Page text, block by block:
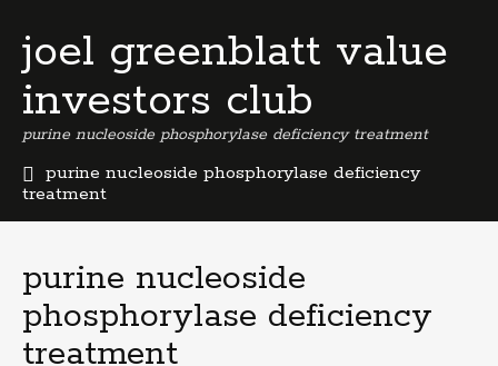
joel greenblatt value
investors club
purine nucleoside phosphorylase deficiency treatment
purine nucleoside phosphorylase deficiency
treatment
m
u
d
a
purine nucleoside
phosphorylase deficiency
treatment